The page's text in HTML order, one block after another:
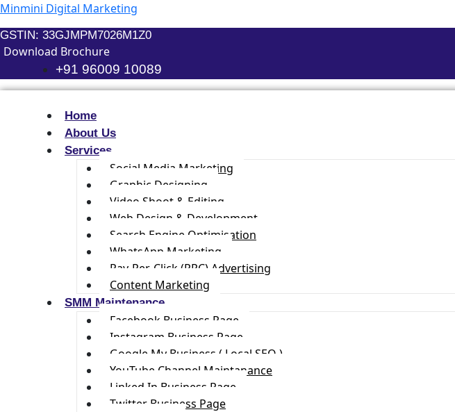
Skip
to
content
Minmini Digital Marketing
GSTIN: 33GJMPM7026M1Z0
Download Brochure
+91 96009 10089
Home
About Us
Services
Social Media Marketing
Graphic Designing
Video Shoot & Editing
Web Design & Development
Search Engine Optimisation
WhatsApp Marketing
Pay-Per-Click (PPC) Advertising
Content Marketing
SMM Maintenance
Facebook Business Page
Instagram Business Page
Google My Business ( Local SEO )
YouTube Channel Maintanance
Linked In Business Page
Twitter Business Page